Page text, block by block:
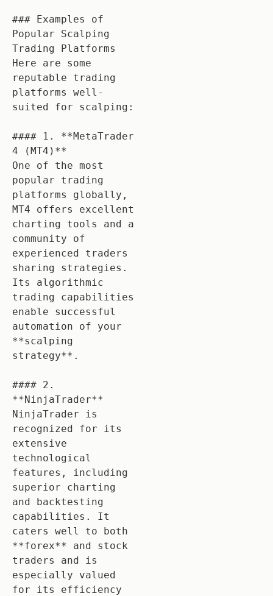
### Examples of
Popular Scalping
Trading Platforms
Here are some
reputable trading
platforms well-
suited for scalping:
#### 1. **MetaTrader
4 (MT4)**
One of the most
popular trading
platforms globally,
MT4 offers excellent
charting tools and a
community of
experienced traders
sharing strategies.
Its algorithmic
trading capabilities
enable successful
automation of your
**scalping
strategy**.
#### 2.
**NinjaTrader**
NinjaTrader is
recognized for its
extensive
technological
features, including
superior charting
and backtesting
capabilities. It
caters well to both
**forex** and stock
traders and is
especially valued
for its efficiency